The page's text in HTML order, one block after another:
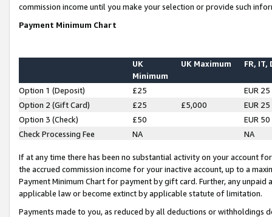
commission income until you make your selection or provide such
Payment Minimum Chart
UK
Minimum
UK Maximum FR, IT,
Option 1 (Deposit) £25
EUR 25
Option 2 (Gift Card)
£25 £5,000
EUR 25
Option 3 (Check)
£50
EUR 50
Check Processing Fee
NA NA
If at any time there has been no substantial activity on your account
the accrued commission income for your inactive account, up to a
Payment Minimum Chart for payment by gift card. Further, any
applicable law or become extinct by applicable statute of limitation.
Payments made to you, as reduced by all deductions or